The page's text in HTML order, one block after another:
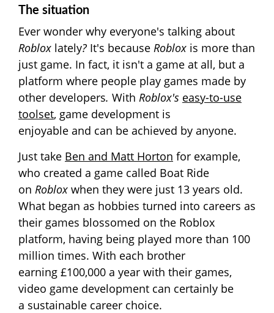
The situation
Ever wonder why everyone's talking about
Roblox lately? It's because Roblox is more than
just game. In fact, it isn't a game at all, but a
platform where people play games made by
other developers. With Roblox's easy-to-use
toolset, game development is
enjoyable and can be achieved by anyone.
Just take Ben and Matt Horton for example,
who created a game called Boat Ride
on Roblox when they were just 13 years old.
What began as hobbies turned into careers as
their games blossomed on the Roblox
platform, having being played more than 100
million times. With each brother
earning £100,000 a year with their games,
video game development can certainly be
a sustainable career choice.